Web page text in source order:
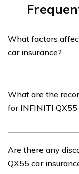
What factors
car insurance?
influenced by
location, driving
What are the
for INFINITI QX55
recommended to
coverage,
Are there any
QX55 car